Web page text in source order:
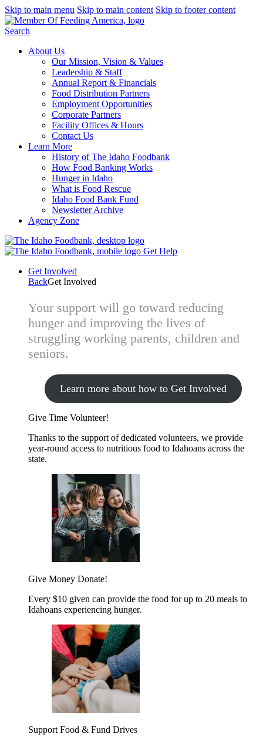
Skip to main menu Skip to main content Skip to footer content
Search
About Us
Our Mission, Vision & Values
Leadership & Staff
Annual Report & Financials
Food Distribution Partners
Employment Opportunities
Corporate Partners
Facility Offices & Hours
Contact Us
Learn More
History of The Idaho Foodbank
How Food Banking Works
Hunger in Idaho
What is Food Rescue
Idaho Food Bank Fund
Newsletter Archive
Agency Zone
Get Help
Get Involved
BackGet Involved
Your support will go toward reducing
hunger and improving the lives of
struggling working parents, children and
seniors.
Learn more about how to Get Involved
Give Time Volunteer!
Thanks to the support of dedicated volunteers, we provide
year-round access to nutritious food to Idahoans across the
state.
Give Money Donate!
Every $10 given can provide the food for up to 20 meals to
Idahoans experiencing hunger.
Support Food & Fund Drives